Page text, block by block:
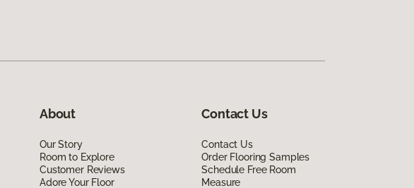
About
Our Story
Room to Explore
Customer Reviews
Adore Your Floor
Contact Us
Contact Us
Order Flooring Samples
Schedule Free Room
Measure